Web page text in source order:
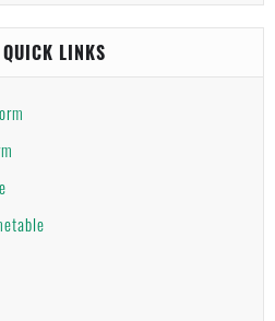
QUICK LINKS